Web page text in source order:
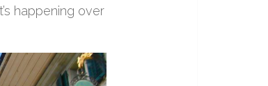
happening over